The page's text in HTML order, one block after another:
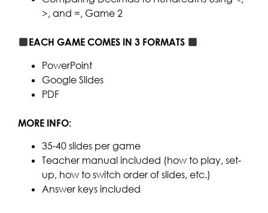
>, and =, Game 2
EACH GAME COMES IN 3 FORMATS
PowerPoint
Google Slides
PDF
MORE INFO:
35-40 slides per game
Teacher manual included (how to play, set-
up, how to switch order of slides, etc.)
Answer keys included